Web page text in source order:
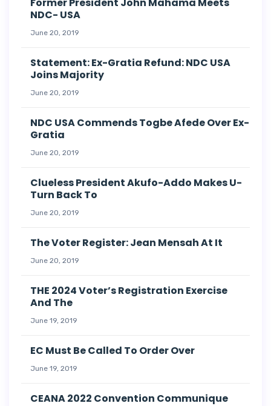
NDC- USA
June 20, 2019
Statement: Ex-Gratia Refund: NDC USA
Joins Majority
June 20, 2019
NDC USA Commends Togbe Afede Over Ex-
Gratia
June 20, 2019
Clueless President Akufo-Addo Makes U-
Turn Back To
June 20, 2019
The Voter Register: Jean Mensah At It
June 20, 2019
THE 2024 Voter’s Registration Exercise
And The
June 19, 2019
EC Must Be Called To Order Over
June 19, 2019
CEANA 2022 Convention Communique